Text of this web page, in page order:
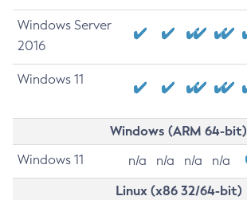
Windows Server
2016
Windows 11
Windows (ARM 64-bit)
Windows 11 n/a n/a n/a n/a
Linux (x86 32/64-bit)